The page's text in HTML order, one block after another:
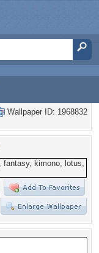
Wallpaper ID: 1968832